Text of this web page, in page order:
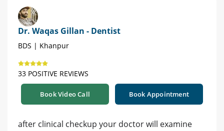
Dr. Waqas Gillan - Dentist
BDS | Khanpur
33 POSITIVE REVIEWS
Book Video Call Book Appointment
after clinical checkup your doctor will examine